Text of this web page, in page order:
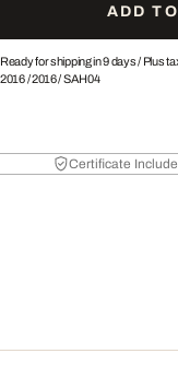
ADD
Ready for shipping in 9 days / Plus
2016/2016/SAH04
Certificate